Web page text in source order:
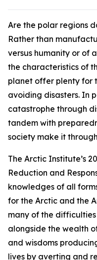
Are the polar regions
Rather than
versus humanity or of
the characteristics of
planet offer plenty for
avoiding disasters. In
catastrophe through
tandem with
society make it
The Arctic Institute’s
Reduction and
knowledges of all
for the Arctic and the
many of the
alongside the wealth
and wisdoms
lives by averting and